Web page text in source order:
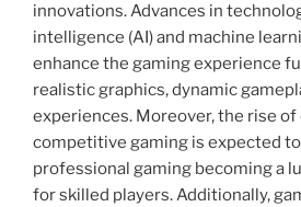
innovations. Advances in
intelligence (AI) and machine
enhance the gaming experience
realistic graphics, dynamic
experiences. Moreover, the rise of
competitive gaming is expected
professional gaming becoming a
for skilled players. Additionally,